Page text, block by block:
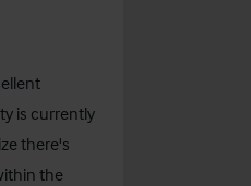
is currently
there's
the